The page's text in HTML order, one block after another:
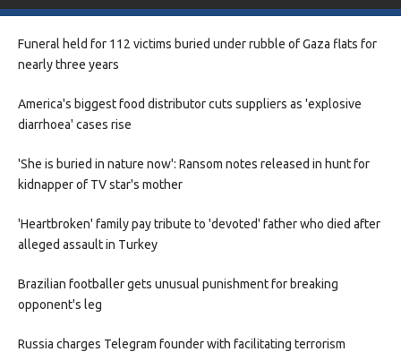
Funeral held for 112 victims buried under rubble of Gaza flats for
nearly three years
America's biggest food distributor cuts suppliers as 'explosive
diarrhoea' cases rise
'She is buried in nature now': Ransom notes released in hunt for
kidnapper of TV star's mother
'Heartbroken' family pay tribute to 'devoted' father who died after
alleged assault in Turkey
Brazilian footballer gets unusual punishment for breaking
opponent's leg
Russia charges Telegram founder with facilitating terrorism